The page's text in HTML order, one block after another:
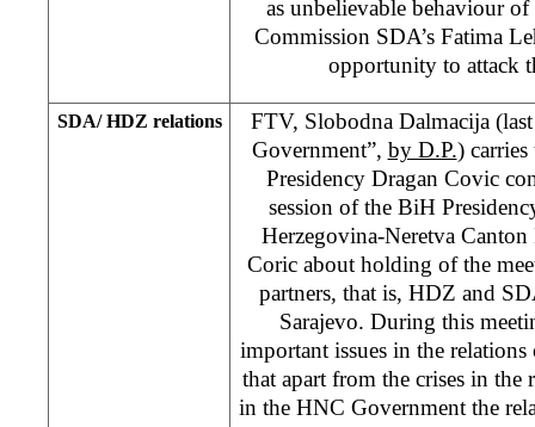
as unbelievable behaviour of
Commission SDA’s Fatima
opportunity to attack
SDA/ HDZ relations
FTV, Slobodna Dalmacija
Government”, by D.P.)
Presidency Dragan Covic
session of the BiH
Herzegovina-Neretva
Coric about holding of the
partners, that is, HDZ and
Sarajevo. During this
important issues in the
that apart from the crises in
in the HNC Government the